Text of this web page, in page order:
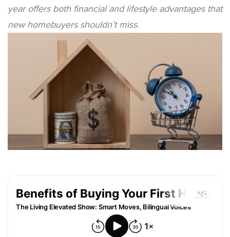
year offers both financial and lifestyle advantages that
new homebuyers shouldn’t miss.